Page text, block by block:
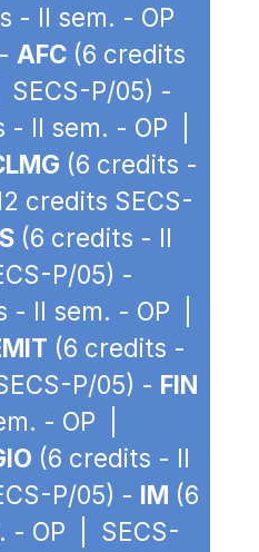
- II sem. - OP
AFC (6 credits
P/05) -
- II sem. - OP |
(6 credits -
credits SECS-
(6 credits - II
P/05) -
- II sem. - OP |
(6 credits -
P/05) - FIN
- OP |
(6 credits - II
P/05) - IM (6
- OP | SECS-